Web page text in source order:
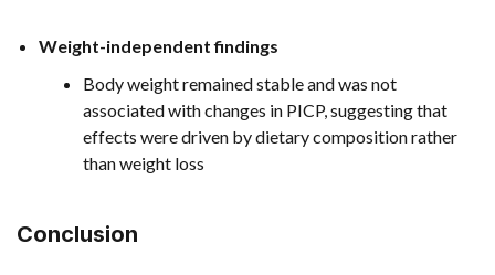
Weight-independent findings
Body weight remained stable and was not
associated with changes in PICP, suggesting that
effects were driven by dietary composition rather
than weight loss
Conclusion